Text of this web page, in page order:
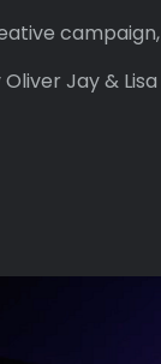
Oliver Jay &